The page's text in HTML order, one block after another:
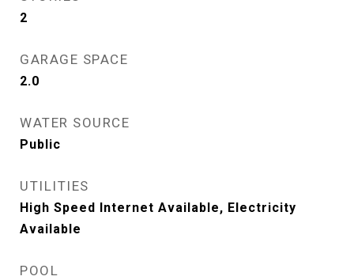
2
GARAGE SPACE
2.0
WATER SOURCE
Public
UTILITIES
High Speed Internet Available, Electricity
Available
POOL